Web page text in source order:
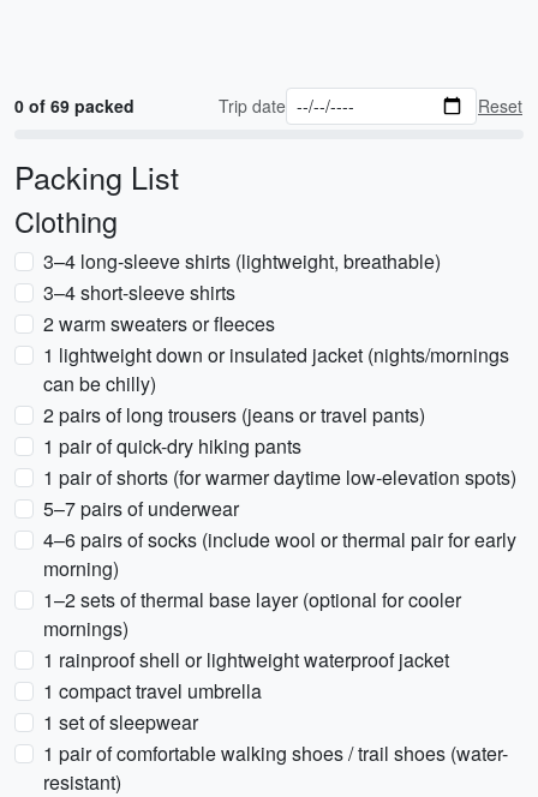
0 of 69 packed Trip date Reset
Packing List
Clothing
3–4 long-sleeve shirts (lightweight, breathable)
3–4 short-sleeve shirts
2 warm sweaters or fleeces
1 lightweight down or insulated jacket (nights/mornings
can be chilly)
2 pairs of long trousers (jeans or travel pants)
1 pair of quick-dry hiking pants
1 pair of shorts (for warmer daytime low-elevation spots)
5–7 pairs of underwear
4–6 pairs of socks (include wool or thermal pair for early
morning)
1–2 sets of thermal base layer (optional for cooler
mornings)
1 rainproof shell or lightweight waterproof jacket
1 compact travel umbrella
1 set of sleepwear
1 pair of comfortable walking shoes / trail shoes (water-
resistant)